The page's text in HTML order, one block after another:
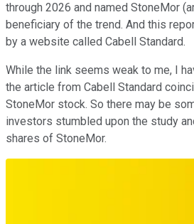
through 2026 and named StoneMor
beneficiary of the trend. And this
by a website called Cabell Standard.
While the link seems weak to me, I
the article from Cabell Standard
StoneMor stock. So there may be
investors stumbled upon the study
shares of StoneMor.